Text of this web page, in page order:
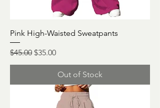
Pink High-Waisted Sweatpants
Regular Price
$45.00 Sale Price
$35.00
Out of Stock